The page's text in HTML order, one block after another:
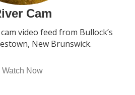
Cam
video feed from Bullock’s
New Brunswick.
Watch Now